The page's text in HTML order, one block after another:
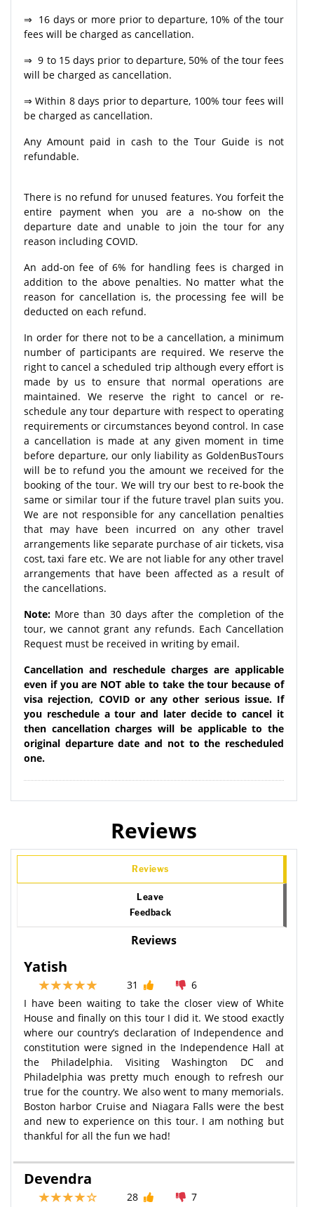
⇒ 16 days or more prior to departure, 10% of the tour
fees will be charged as cancellation.
⇒ 9 to 15 days prior to departure, 50% of the tour fees
will be charged as cancellation.
⇒ Within 8 days prior to departure, 100% tour fees will
be charged as cancellation.
Any Amount paid in cash to the Tour Guide is not
refundable.
There is no refund for unused features. You forfeit the
entire payment when you are a no-show on the
departure date and unable to join the tour for any
reason including COVID.
An add-on fee of 6% for handling fees is charged in
addition to the above penalties. No matter what the
reason for cancellation is, the processing fee will be
deducted on each refund.
In order for there not to be a cancellation, a minimum
number of participants are required. We reserve the
right to cancel a scheduled trip although every effort is
made by us to ensure that normal operations are
maintained. We reserve the right to cancel or re-
schedule any tour departure with respect to operating
requirements or circumstances beyond control. In case
a cancellation is made at any given moment in time
before departure, our only liability as GoldenBusTours
will be to refund you the amount we received for the
booking of the tour. We will try our best to re-book the
same or similar tour if the future travel plan suits you.
We are not responsible for any cancellation penalties
that may have been incurred on any other travel
arrangements like separate purchase of air tickets, visa
cost, taxi fare etc. We are not liable for any other travel
arrangements that have been affected as a result of
the cancellations.
Note: More than 30 days after the completion of the
tour, we cannot grant any refunds. Each Cancellation
Request must be received in writing by email.
Cancellation and reschedule charges are applicable
even if you are NOT able to take the tour because of
visa rejection, COVID or any other serious issue. If
you reschedule a tour and later decide to cancel it
then cancellation charges will be applicable to the
original departure date and not to the rescheduled
one.
Reviews
Reviews
Leave
Feedback
Reviews
Yatish
31
6
I have been waiting to take the closer view of White
House and finally on this tour I did it. We stood exactly
where our country’s declaration of Independence and
constitution were signed in the Independence Hall at
the Philadelphia. Visiting Washington DC and
Philadelphia was pretty much enough to refresh our
true for the country. We also went to many memorials.
Boston harbor Cruise and Niagara Falls were the best
and new to experience on this tour. I am nothing but
thankful for all the fun we had!
Devendra
28
7